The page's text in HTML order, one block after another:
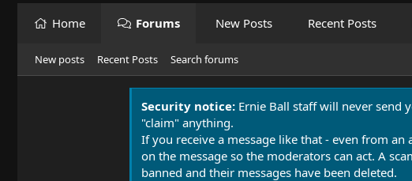
Home Forums New Posts Recent Posts
New posts Recent Posts Search forums
Security notice: Ernie Ball staff will never send
"claim" anything.
If you receive a message like that - even from
on the message so the moderators can act. A
banned and their messages have been deleted.